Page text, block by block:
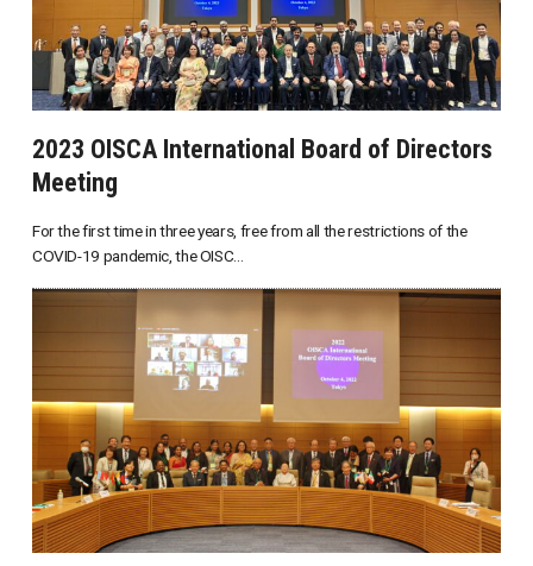
2023 OISCA International Board of Directors
Meeting
For the first time in three years, free from all the restrictions of the
COVID-19 pandemic, the OISC...